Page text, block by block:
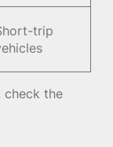
trip
check the